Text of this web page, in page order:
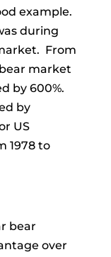
example.
during
From
market
by 600%.
by
US
1978 to
bear
over